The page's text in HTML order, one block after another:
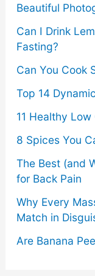
Beautiful
Can I Drink
Fasting?
Can You Cook
Top 14
11 Healthy
8 Spices You
The Best (and
for Back Pain
Why Every
Match in
Are Banana